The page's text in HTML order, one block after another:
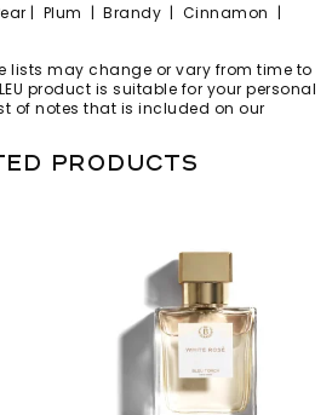
| Plum | Brandy | Cinnamon |
lists may change or vary from time to
product is suitable for your personal
of notes that is included on our
products